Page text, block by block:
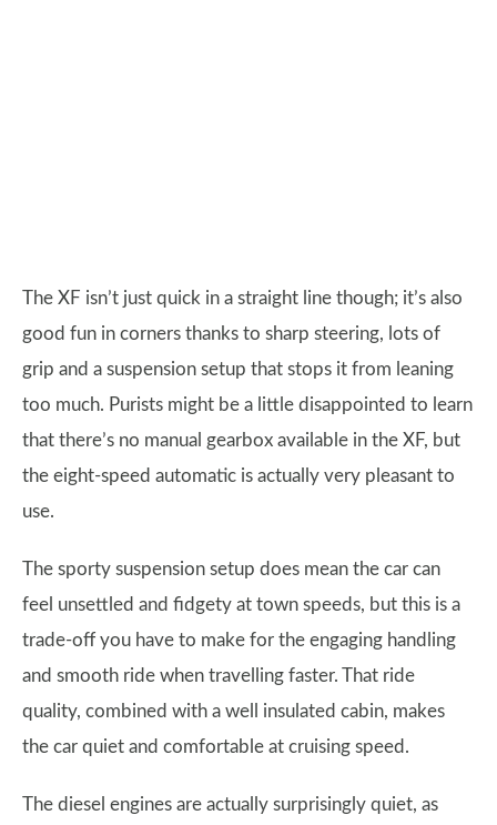
The XF isn’t just quick in a straight line though; it’s also
good fun in corners thanks to sharp steering, lots of
grip and a suspension setup that stops it from leaning
too much. Purists might be a little disappointed to learn
that there’s no manual gearbox available in the XF, but
the eight-speed automatic is actually very pleasant to
use.
The sporty suspension setup does mean the car can
feel unsettled and fidgety at town speeds, but this is a
trade-off you have to make for the engaging handling
and smooth ride when travelling faster. That ride
quality, combined with a well insulated cabin, makes
the car quiet and comfortable at cruising speed.
The diesel engines are actually surprisingly quiet, as